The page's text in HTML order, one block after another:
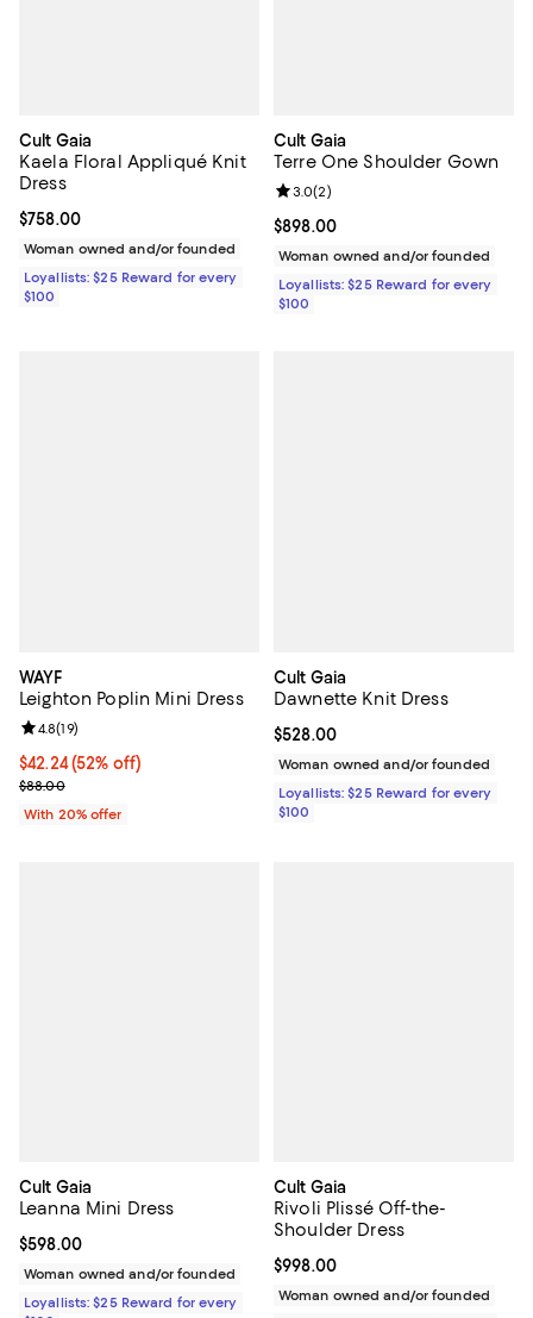
Cult Gaia
Kaela Floral Appliqué Knit
Dress
Current price $758.00; ;
$758.00
Woman owned and/or founded
Loyallists: $25 Reward for every
$100
Cult Gaia
Terre One Shoulder Gown
Current price $898.00; ;
$898.00
Review rating: 3.0 out of 5; 2
3.0(2)
Woman owned and/or founded
Loyallists: $25 Reward for every
$100
WAYF
Leighton Poplin Mini Dress
$42.24; 52% off; undefined;
$42.24(52% off)
Current sale price $52.80; Previous price $88.00;
$88.00
Review rating: 4.8 out of 5; 19 reviews;
4.8(19)
With 20% offer
Cult Gaia
Dawnette Knit Dress
Current price $528.00; ;
$528.00
Woman owned and/or founded
Loyallists: $25 Reward for every
$100
Cult Gaia
Leanna Mini Dress
Current price $598.00; ;
$598.00
Woman owned and/or founded
Loyallists: $25 Reward for every
Cult Gaia
Rivoli Plissé Off-the-
Shoulder Dress
Current price $998.00; ;
$998.00
Woman owned and/or founded